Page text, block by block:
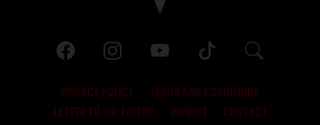
PRIVACY POLICY
TERMS AND CONDITIONS
LETTER TO THE EDITOR
IMPRINT CONTACT